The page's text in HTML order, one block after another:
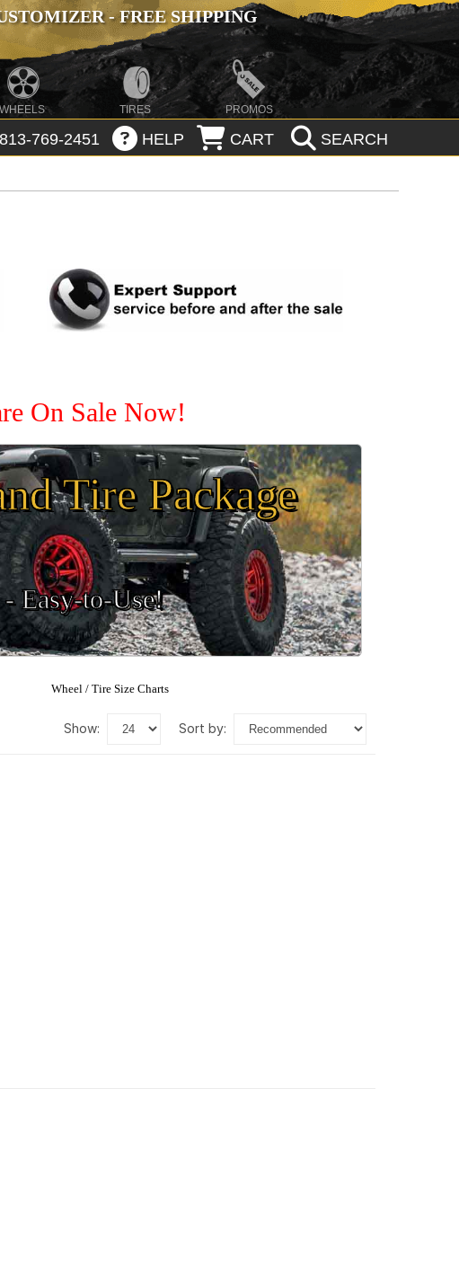
- FREE SHIPPING
WHEELS TIRES PROMOS
813-769-2451 HELP CART SEARCH
On Sale Now!
Tire Package
Easy-to-Use!
Wheel / Tire Size Charts
show: sort by: